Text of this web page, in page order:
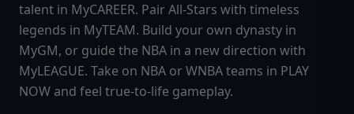
talent in MyCAREER. Pair All-Stars with timeless
legends in MyTEAM. Build your own dynasty in
MyGM, or guide the NBA in a new direction with
MyLEAGUE. Take on NBA or WNBA teams in PLAY
NOW and feel true-to-life gameplay.